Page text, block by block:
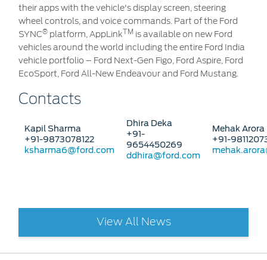
their apps with the vehicle's display screen, steering
wheel controls, and voice commands. Part of the Ford
SYNC® platform, AppLinkTM is available on new Ford
vehicles around the world including the entire Ford India
vehicle portfolio – Ford Next-Gen Figo, Ford Aspire, Ford
EcoSport, Ford All-New Endeavour and Ford Mustang.
Contacts
Kapil Sharma
+91-9873078122
ksharma6@ford.com
Dhira Deka
+91-
9654450269
ddhira@ford.com
Mehak Arora
+91-
View All News